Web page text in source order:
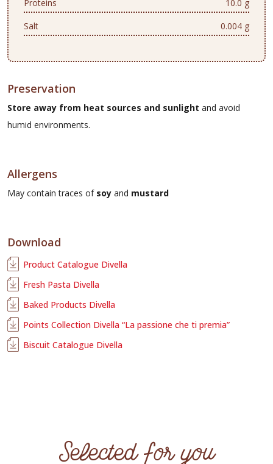
Proteins
10.0 g
Salt
0.004 g
Preservation
Store away from heat sources and sunlight and avoid
humid environments.
Allergens
May contain traces of soy and mustard
Download
Product Catalogue Divella
Fresh Pasta Divella
Baked Products Divella
Points Collection Divella “La passione che ti premia”
Biscuit Catalogue Divella
Selected for you